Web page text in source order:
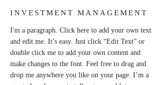
INVESTMENT MANAGEMENT
I'm a paragraph. Click here to add your own text
and edit me. It’s easy. Just click “Edit Text” or
double click me to add your own content and
make changes to the font. Feel free to drag and
drop me anywhere you like on your page. I’m a